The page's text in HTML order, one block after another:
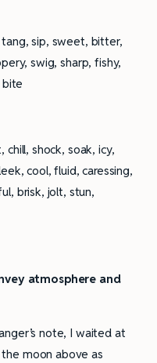
sip, sweet, bitter,
swig, sharp, fishy,
bite
chill, shock, soak, icy,
cool, fluid, caressing,
brisk, jolt, stun,
atmosphere and
note, I waited at
the moon above as